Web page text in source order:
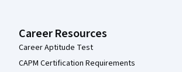
Career Resources
Career Aptitude Test
CAPM Certification Requirements